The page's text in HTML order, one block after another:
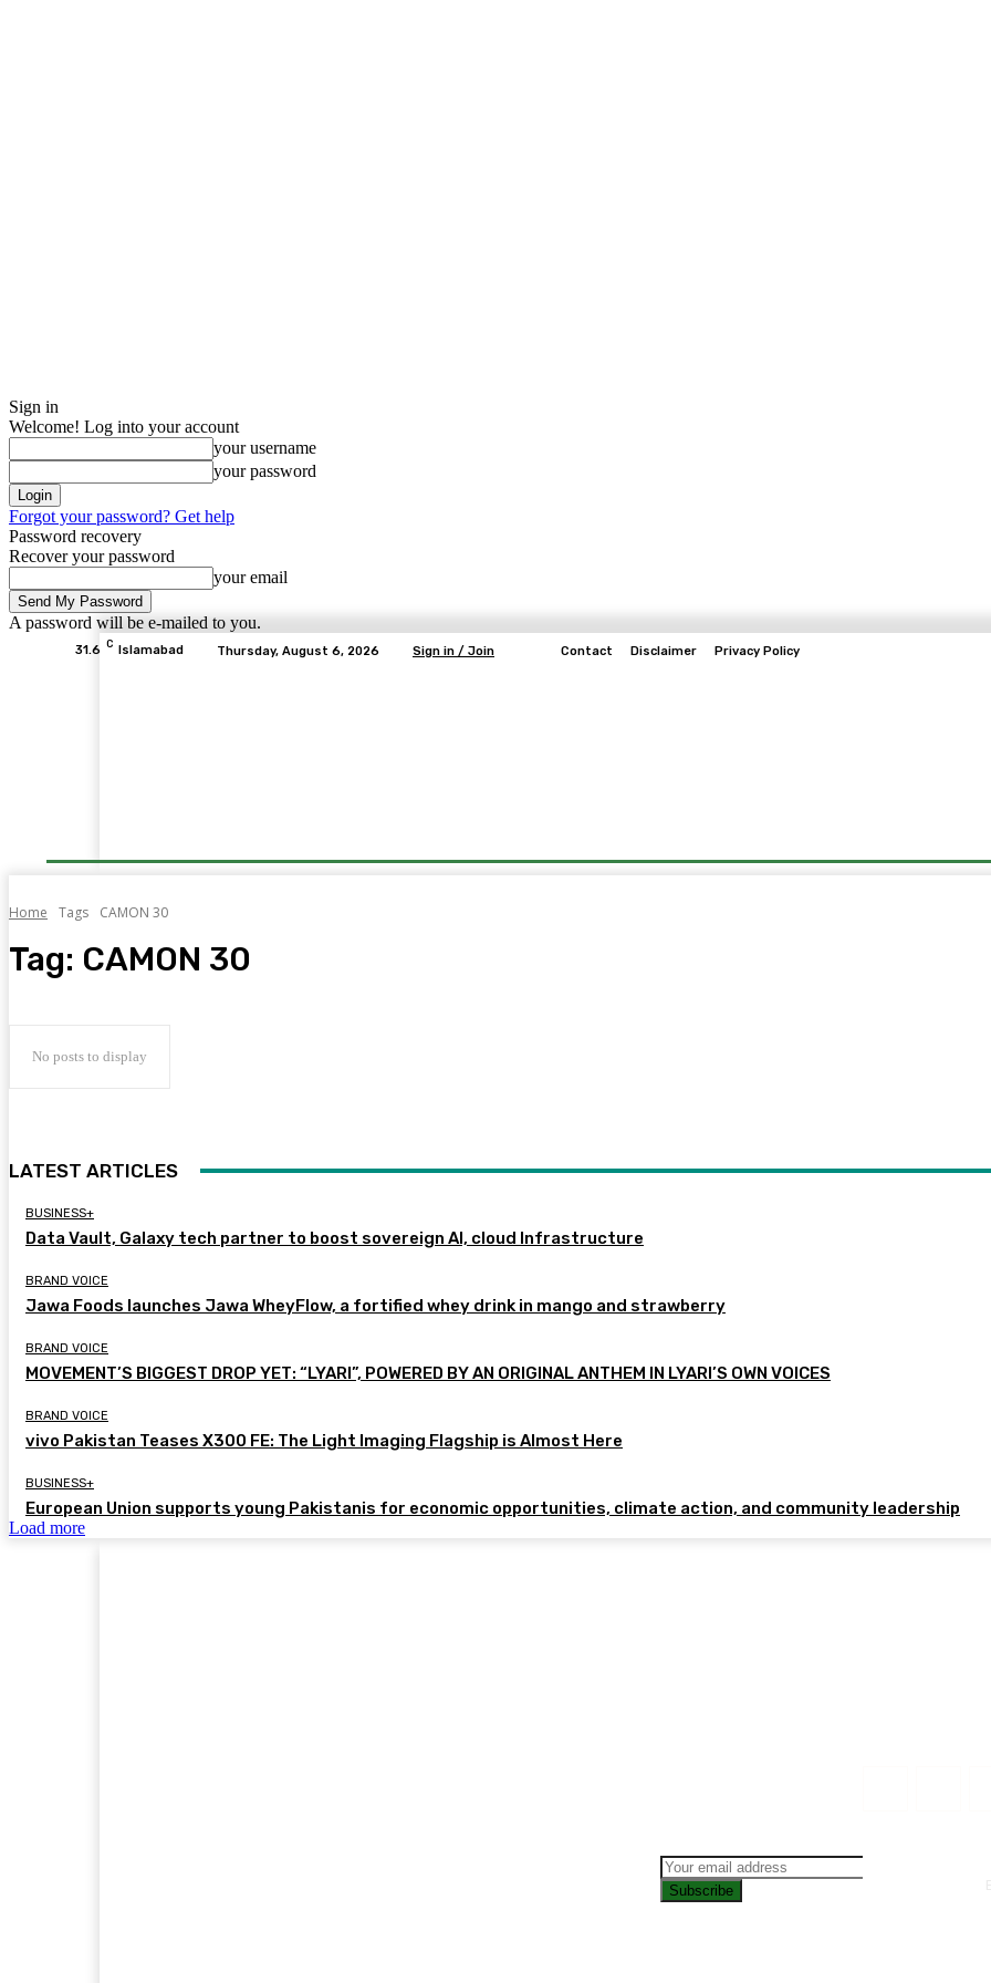
Sign in
Welcome! Log into your account
your username
your password
Forgot your password? Get help
Password recovery
Recover your password
your email
A password will be e-mailed to you.
31.6 C Islamabad Thursday, August 6, 2026 Sign in / Join Contact Disclaimer Privacy Policy
Home Tags CAMON 30
Tag: CAMON 30
No posts to display
LATEST ARTICLES
BUSINESS+
Data Vault, Galaxy tech partner to boost sovereign AI, cloud Infrastructure
BRAND VOICE
Jawa Foods launches Jawa WheyFlow, a fortified whey drink in mango and strawberry
BRAND VOICE
MOVEMENT’S BIGGEST DROP YET: “LYARI”, POWERED BY AN ORIGINAL ANTHEM IN LYARI’S OWN VOICES
BRAND VOICE
vivo Pakistan Teases X300 FE: The Light Imaging Flagship is Almost Here
BUSINESS+
European Union supports young Pakistanis for economic opportunities, climate action, and community leadership
Load more
Subscribe